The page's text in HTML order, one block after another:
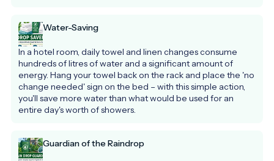
Water-Saving
In a hotel room, daily towel and linen changes consume
hundreds of litres of water and a significant amount of
energy. Hang your towel back on the rack and place the 'no
change needed' sign on the bed – with this simple action,
you'll save more water than what would be used for an
entire day's worth of showers.
Guardian of the Raindrop